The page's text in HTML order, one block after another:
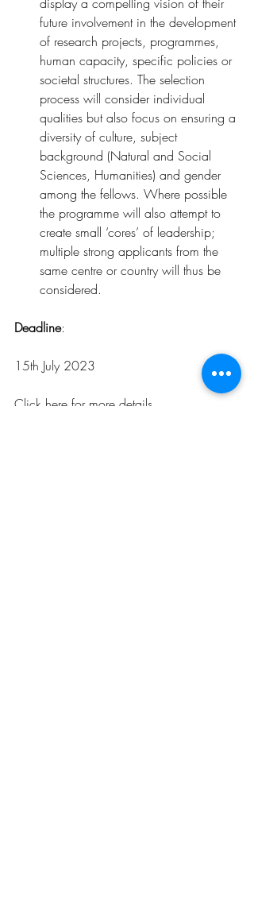
future involvement in the development
of research projects, programmes,
human capacity, specific policies or
societal structures. The selection
process will consider individual
qualities but also focus on ensuring a
diversity of culture, subject
background (Natural and Social
Sciences, Humanities) and gender
among the fellows. Where possible
the programme will also attempt to
create small ‘cores’ of leadership;
multiple strong applicants from the
same centre or country will thus be
considered.
Deadline:
15th July 2023
Click here for more details